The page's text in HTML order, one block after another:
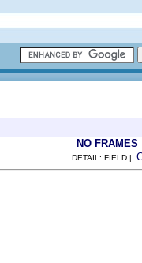
NO FRAMES
DETAIL: FIELD |